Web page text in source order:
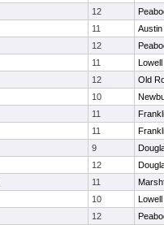
12
11
12
11
Lowell
12
Old
10
11
11
9
12
11
10
Lowell
12